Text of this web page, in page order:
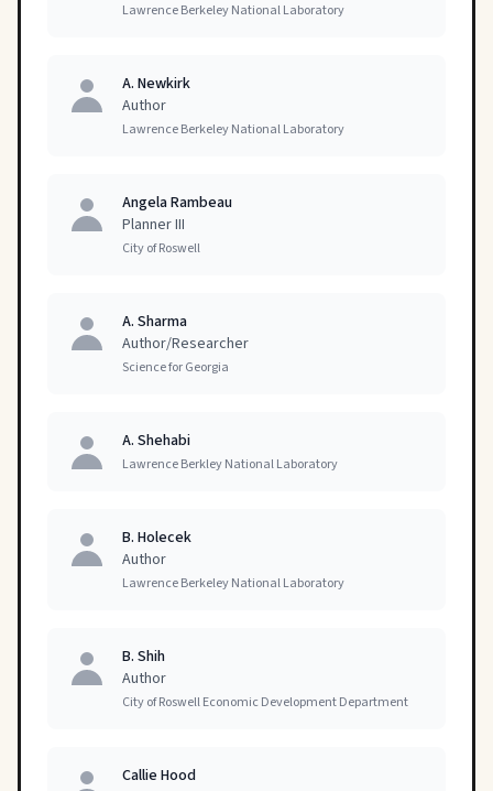
Lawrence Berkeley National Laboratory
A. Newkirk
Author
Lawrence Berkeley National Laboratory
Angela Rambeau
Planner III
City of Roswell
A. Sharma
Author/Researcher
Science for Georgia
A. Shehabi
Lawrence Berkley National Laboratory
B. Holecek
Author
Lawrence Berkeley National Laboratory
B. Shih
Author
City of Roswell Economic Development Department
Callie Hood